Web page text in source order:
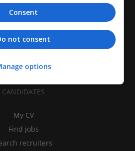
CANDIDATES
My CV
Find jobs
recruiters
Consent
not consent
options